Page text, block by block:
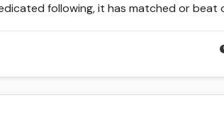
following, it has matched or beat